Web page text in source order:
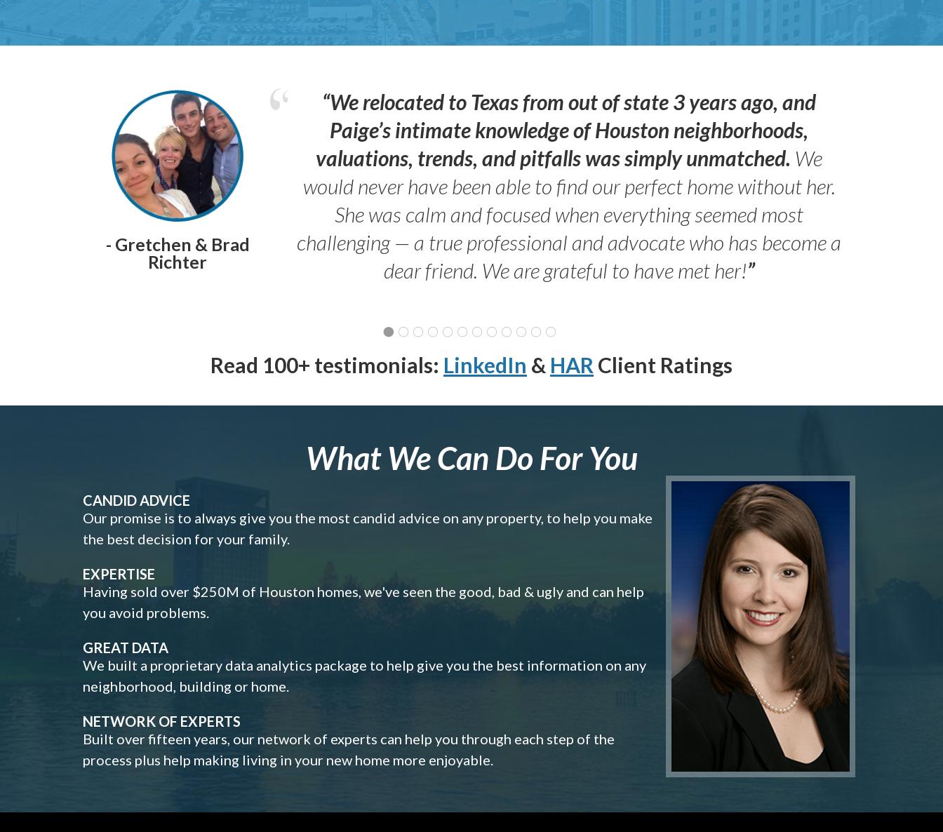
- Gretchen & Brad
Richter
“We relocated to Texas from out of state 3 years ago, and
Paige’s intimate knowledge of Houston neighborhoods,
valuations, trends, and pitfalls was simply unmatched. We
would never have been able to find our perfect home without her.
She was calm and focused when everything seemed most
challenging — a true professional and advocate who has become a
dear friend. We are grateful to have met her!”
Read 100+ testimonials: LinkedIn & HAR Client Ratings
What We Can Do For You
CANDID ADVICE
Our promise is to always give you the most candid advice on any property, to help you make
the best decision for your family.
EXPERTISE
Having sold over $250M of Houston homes, we've seen the good, bad & ugly and can help
you avoid problems.
GREAT DATA
We built a proprietary data analytics package to help give you the best information on any
neighborhood, building or home.
NETWORK OF EXPERTS
Built over fifteen years, our network of experts can help you through each step of the
process plus help making living in your new home more enjoyable.